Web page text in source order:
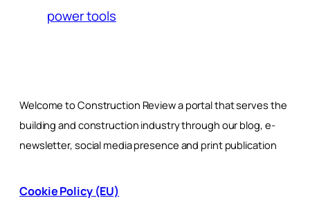
power tools
Welcome to Construction Review a portal that serves the
building and construction industry through our blog, e-
newsletter, social media presence and print publication
Cookie Policy (EU)